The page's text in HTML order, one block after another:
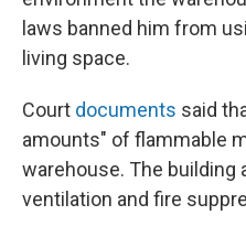
laws banned him from
living space.
Court documents said
amounts" of flammable
warehouse. The building
ventilation and fire